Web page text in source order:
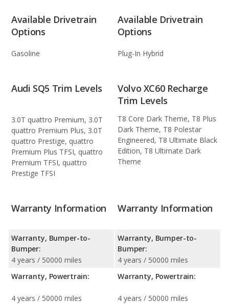
Available Drivetrain
Options
Gasoline
Available Drivetrain
Options
Plug-In Hybrid
Audi SQ5 Trim Levels
3.0T quattro Premium, 3.0T
quattro Premium Plus, 3.0T
quattro Prestige, quattro
Premium Plus TFSI, quattro
Premium TFSI, quattro
Prestige TFSI
Volvo XC60 Recharge
Trim Levels
T8 Core Dark Theme, T8 Plus
Dark Theme, T8 Polestar
Engineered, T8 Ultimate Black
Edition, T8 Ultimate Dark
Theme
Warranty Information
Warranty, Bumper-to-
Bumper:
4 years / 50000 miles
Warranty, Powertrain:
4 years / 50000 miles
Warranty Information
Warranty, Bumper-to-
Bumper:
4 years / 50000 miles
Warranty, Powertrain:
4 years / 50000 miles